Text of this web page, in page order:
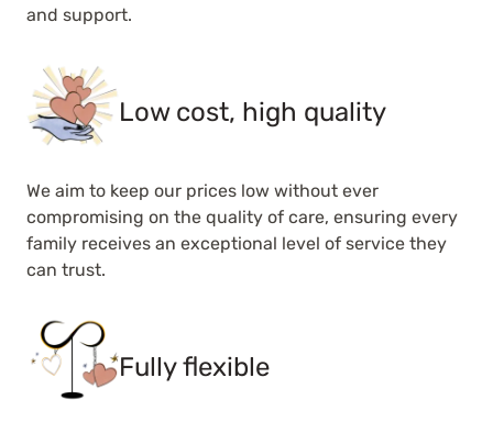
and support.
Low cost, high quality
We aim to keep our prices low without ever
compromising on the quality of care, ensuring every
family receives an exceptional level of service they
can trust.
Fully flexible